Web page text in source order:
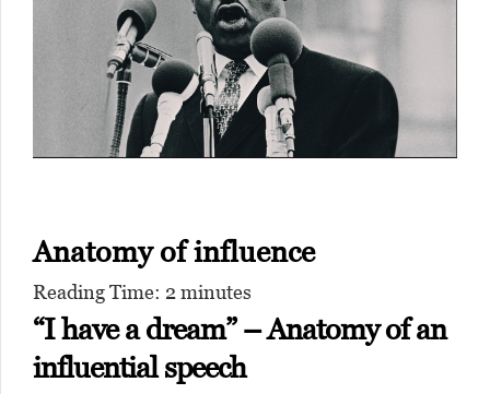
Anatomy of influence
Reading Time: 2minutes
“I have a dream” – Anatomy of an
influential speech